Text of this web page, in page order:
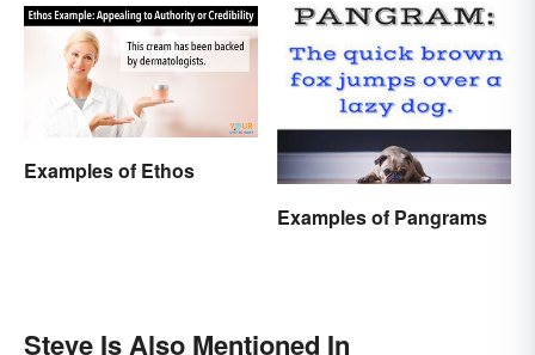
Examples of Ethos
Examples of Pangrams
Steve Is Also Mentioned In